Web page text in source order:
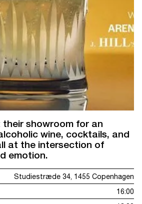
showroom for an
wine, cocktails, and
at the intersection of
emotion.
Studiestræde 34, 1455 Copenhagen
16:00